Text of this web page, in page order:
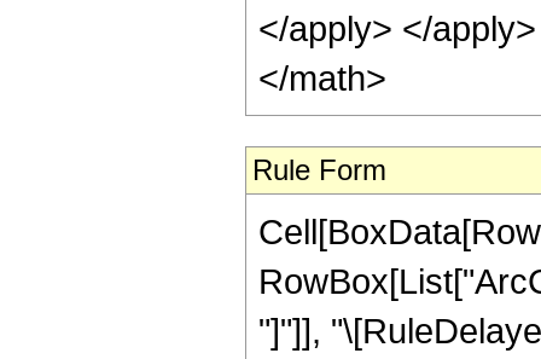
</apply> </
</math>
Rule Form
"]"]],